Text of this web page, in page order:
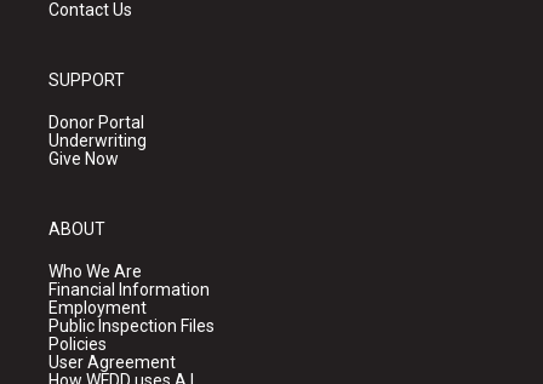
Contact Us
SUPPORT
Donor Portal
Underwriting
Give Now
ABOUT
Who We Are
Financial Information
Employment
Public Inspection Files
Policies
User Agreement